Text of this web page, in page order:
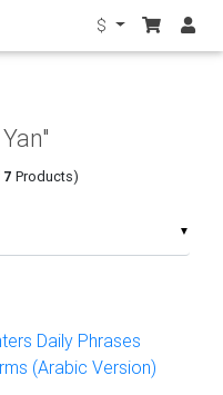
$
7 Products)
▼
Daily Phrases
(Arabic Version)